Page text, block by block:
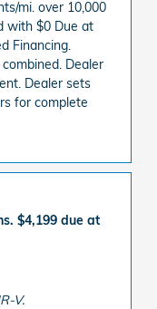
mi. over 10,000
with $0 Due at
Financing.
Dealer
Dealer sets
for complete
$4,199 due at
V.